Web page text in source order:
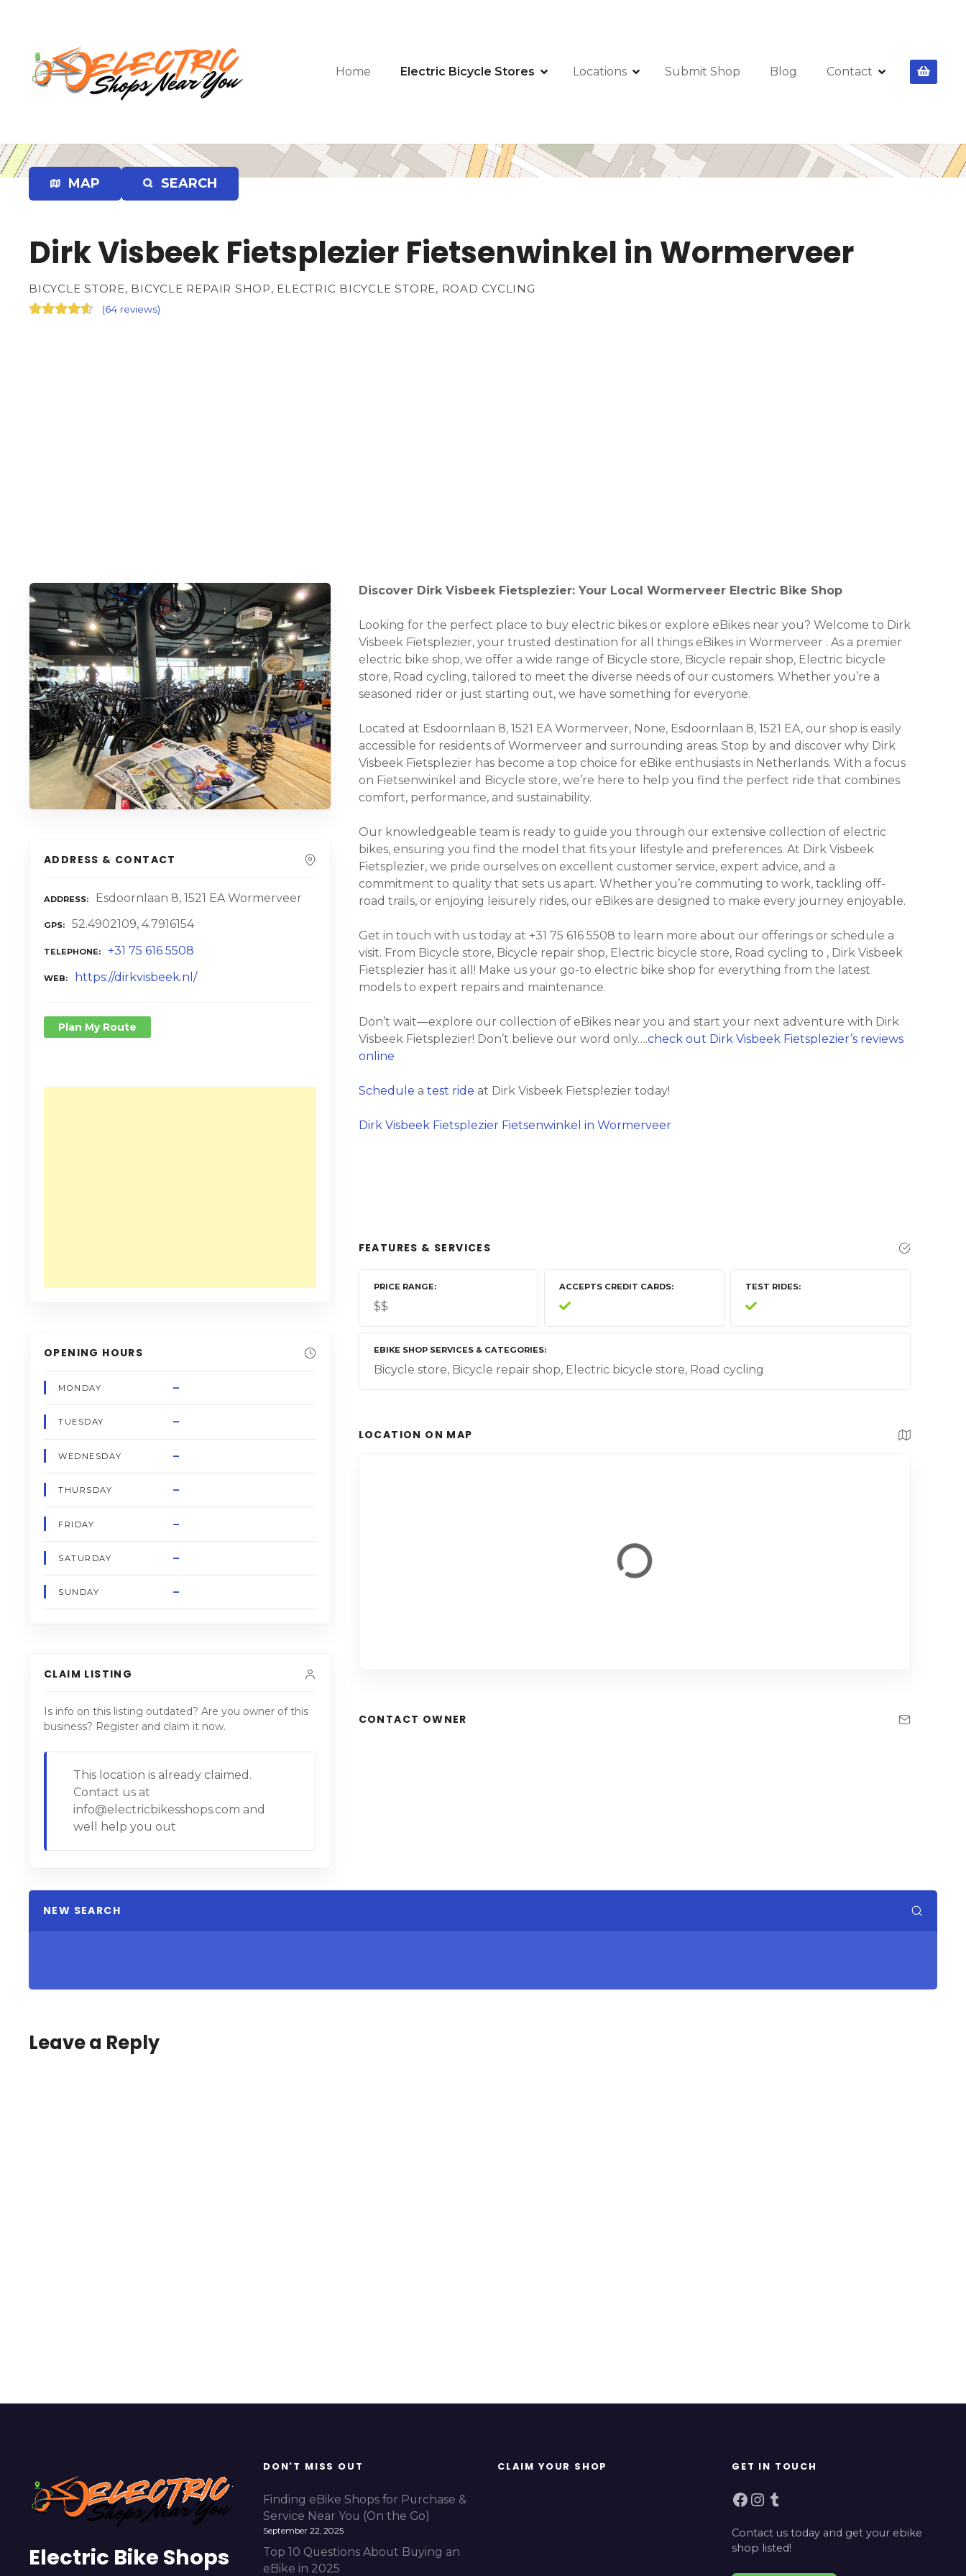
n
t
e
Home Electric Bicycle Stores Locations Submit Shop Blog Contact
MAP SEARCH
Dirk Visbeek Fietsplezier Fietsenwinkel in Wormerveer
BICYCLE STORE, BICYCLE REPAIR SHOP, ELECTRIC BICYCLE STORE, ROAD CYCLING
(64 reviews)
ADDRESS & CONTACT
ADDRESS Esdoornlaan 8, 1521 EA Wormerveer
GPS 52.4902109, 4.7916154
TELEPHONE +31 75 616 5508
WEB https://dirkvisbeek.nl/
Plan My Route
OPENING HOURS
MONDAY –
TUESDAY –
WEDNESDAY –
THURSDAY –
FRIDAY –
SATURDAY –
SUNDAY –
CLAIM LISTING
Is info on this listing outdated? Are you owner of this
business? Register and claim it now.
This location is already claimed.
Contact us at
info@electricbikesshops.com and
well help you out
Discover Dirk Visbeek Fietsplezier: Your Local Wormerveer Electric Bike Shop
Looking for the perfect place to buy electric bikes or explore eBikes near you? Welcome to Dirk
Visbeek Fietsplezier, your trusted destination for all things eBikes in Wormerveer . As a premier
electric bike shop, we offer a wide range of Bicycle store, Bicycle repair shop, Electric bicycle
store, Road cycling, tailored to meet the diverse needs of our customers. Whether you’re a
seasoned rider or just starting out, we have something for everyone.
Located at Esdoornlaan 8, 1521 EA Wormerveer, None, Esdoornlaan 8, 1521 EA, our shop is easily
accessible for residents of Wormerveer and surrounding areas. Stop by and discover why Dirk
Visbeek Fietsplezier has become a top choice for eBike enthusiasts in Netherlands. With a focus
on Fietsenwinkel and Bicycle store, we’re here to help you find the perfect ride that combines
comfort, performance, and sustainability.
Our knowledgeable team is ready to guide you through our extensive collection of electric
bikes, ensuring you find the model that fits your lifestyle and preferences. At Dirk Visbeek
Fietsplezier, we pride ourselves on excellent customer service, expert advice, and a
commitment to quality that sets us apart. Whether you’re commuting to work, tackling off-
road trails, or enjoying leisurely rides, our eBikes are designed to make every journey enjoyable.
Get in touch with us today at +31 75 616 5508 to learn more about our offerings or schedule a
visit. From Bicycle store, Bicycle repair shop, Electric bicycle store, Road cycling to , Dirk Visbeek
Fietsplezier has it all! Make us your go-to electric bike shop for everything from the latest
models to expert repairs and maintenance.
Don’t wait—explore our collection of eBikes near you and start your next adventure with Dirk
Visbeek Fietsplezier! Don’t believe our word only….check out Dirk Visbeek Fietsplezier’s reviews
online
Schedule a test ride at Dirk Visbeek Fietsplezier today!
Dirk Visbeek Fietsplezier Fietsenwinkel in Wormerveer
FEATURES & SERVICES
PRICE RANGE
$$
ACCEPTS CREDIT CARDS TEST RIDES
EBIKE SHOP SERVICES & CATEGORIES
Bicycle store, Bicycle repair shop, Electric bicycle store, Road cycling
LOCATION ON MAP
CONTACT OWNER
NEW SEARCH
Leave a Reply
Electric Bike Shops
DON'T MISS OUT
Finding eBike Shops for Purchase &
Service Near You (On the Go)
September 22, 2025
Top 10 Questions About Buying an
eBike in 2025
CLAIM YOUR SHOP GET IN TOUCH
Facebook Instagram Tumblr
Contact us today and get your ebike
shop listed!